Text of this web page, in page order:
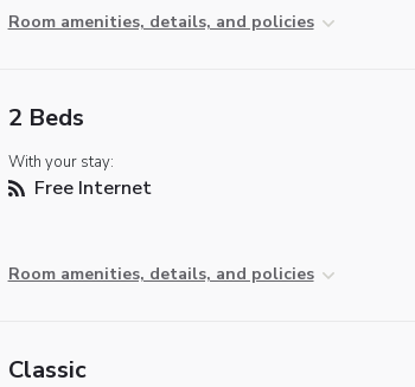
Room amenities, details, and policies
2 Beds
With your stay:
Free Internet
Room amenities, details, and policies
Classic